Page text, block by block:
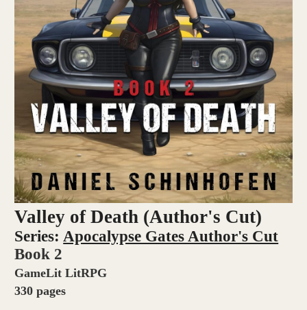
Valley of Death (Author's Cut)
Series: Apocalypse Gates Author's Cut
Book 2
GameLit LitRPG
330 pages